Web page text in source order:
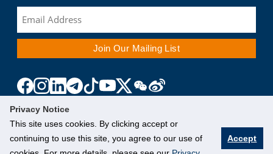
Privacy Notice
This site uses cookies. By clicking accept or
continuing to use this site, you agree to our use of
Accept